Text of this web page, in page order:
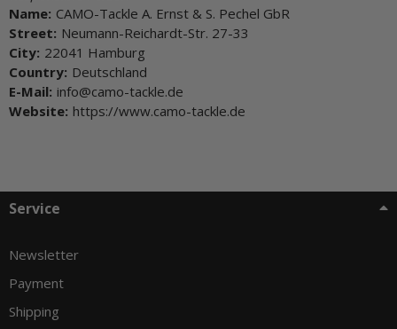
Name: CAMO-Tackle A. Ernst & S. Pechel GbR
Street: Neumann-Reichardt-Str. 27-33
City: 22041 Hamburg
Country: Deutschland
E-Mail: info@camo-tackle.de
Website: https://www.camo-tackle.de
Service
Newsletter
Payment
Shipping